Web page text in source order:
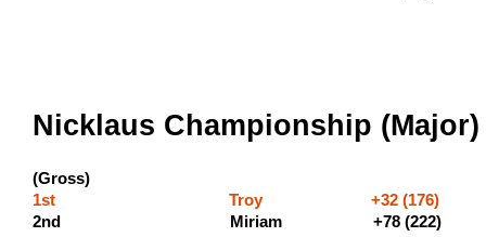
Nicklaus Championship
(Gross)
1st Troy +32 (176)
2nd Miriam